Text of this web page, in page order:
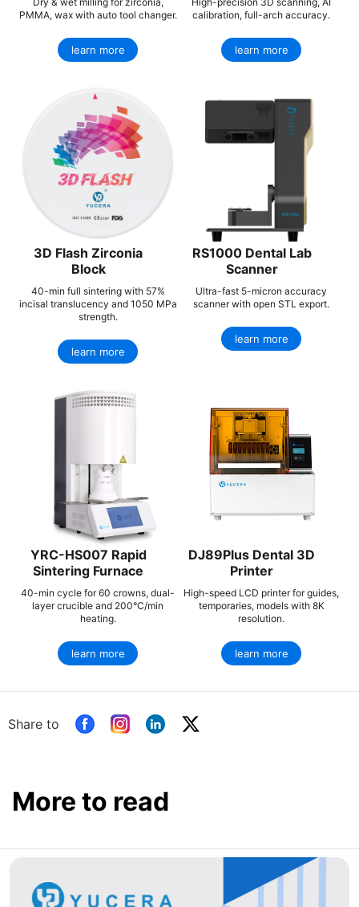
PMMA, wax with auto tool changer.
learn more
calibration, full-arch accuracy.
learn more
3D Flash Zirconia
Block
40-min full sintering with 57%
incisal translucency and 1050 MPa
strength.
learn more
RS1000 Dental Lab
Scanner
Ultra-fast 5-micron accuracy
scanner with open STL export.
learn more
YRC-HS007 Rapid
Sintering Furnace
40-min cycle for 60 crowns, dual-
layer crucible and 200°C/min
heating.
learn more
DJ89Plus Dental 3D
Printer
High-speed LCD printer for guides,
temporaries, models with 8K
resolution.
learn more
Share to
More to read